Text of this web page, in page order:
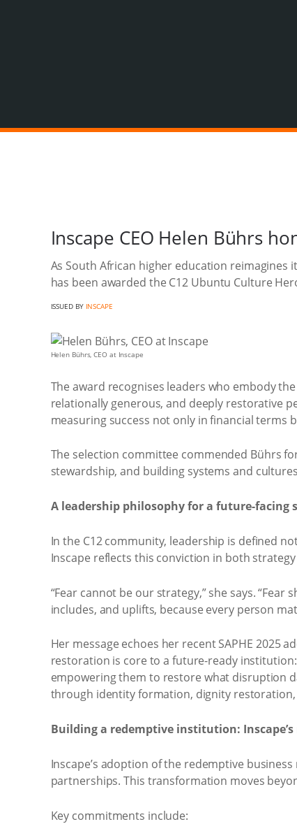
Inscape CEO Helen Bührs
As South African higher education reimagines
has been awarded the C12 Ubuntu Culture
ISSUED BY INSCAPE
Helen Bührs, CEO at Inscape
The award recognises leaders who embody
relationally generous, and deeply restorative
measuring success not only in financial
The selection committee commended Bührs
stewardship, and building systems and
A leadership philosophy for a future-facing
In the C12 community, leadership is defined
Inscape reflects this conviction in both
“Fear cannot be our strategy,” she says.
includes, and uplifts, because every person
Her message echoes her recent SAPHE
restoration is core to a future-ready
empowering them to restore what disruption
through identity formation, dignity
Building a redemptive institution:
Inscape’s adoption of the redemptive
partnerships. This transformation moves
Key commitments include: